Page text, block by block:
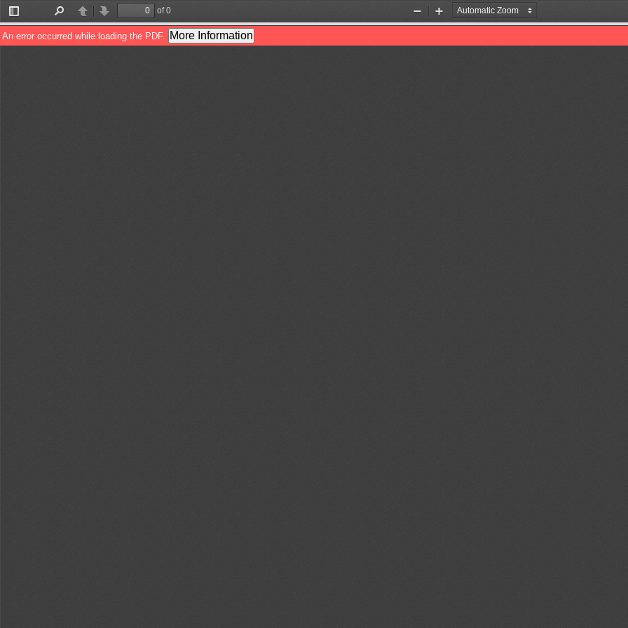
Toggle
Sidebar
PreviousNext
of 0
Zoom
Out
Zoom
In
An error occurred while loading the PDF. More Information